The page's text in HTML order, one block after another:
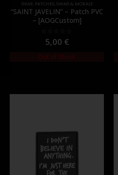
GEAR, PATCHES, SWAG & MORALE
“SAINT JAVELIN” – Patch PVC
– [AOGCustom]
out of 5
5,00 €
Out of Stock